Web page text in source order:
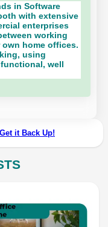
in Software
with extensive
enterprises
working
home offices.
using
well
it Back Up!